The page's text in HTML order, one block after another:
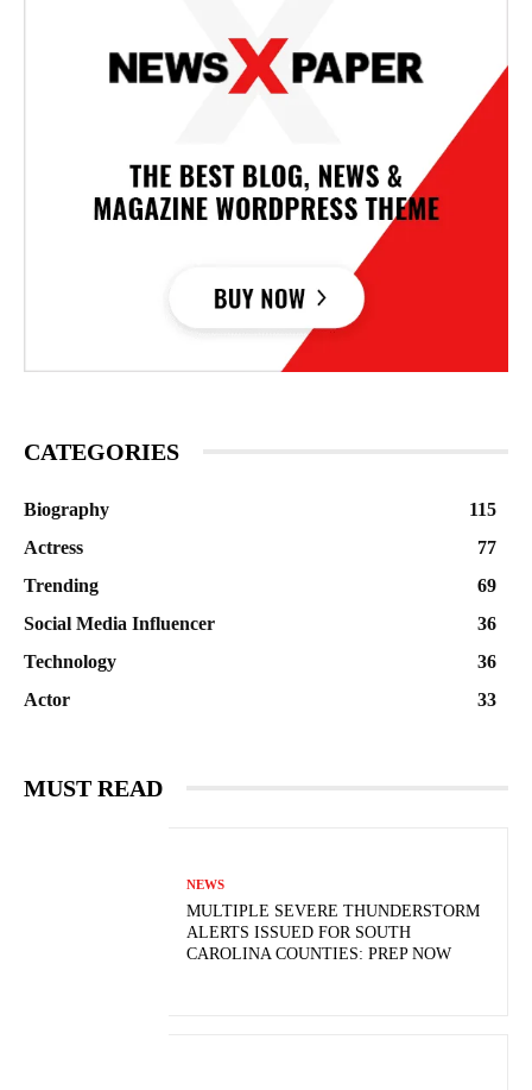
CATEGORIES
Biography
115
Actress
77
Trending
69
Social Media Influencer
36
Technology
36
Actor
33
MUST READ
NEWS
MULTIPLE SEVERE THUNDERSTORM
ALERTS ISSUED FOR SOUTH
CAROLINA COUNTIES: PREP NOW